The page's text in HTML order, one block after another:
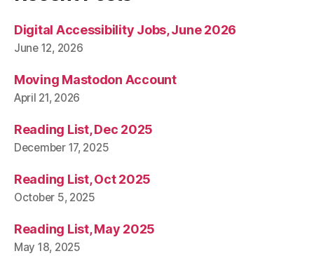
Digital Accessibility Jobs, June 2026
June 12, 2026
Moving Mastodon Account
April 21, 2026
Reading List, Dec 2025
December 17, 2025
Reading List, Oct 2025
October 5, 2025
Reading List, May 2025
May 18, 2025